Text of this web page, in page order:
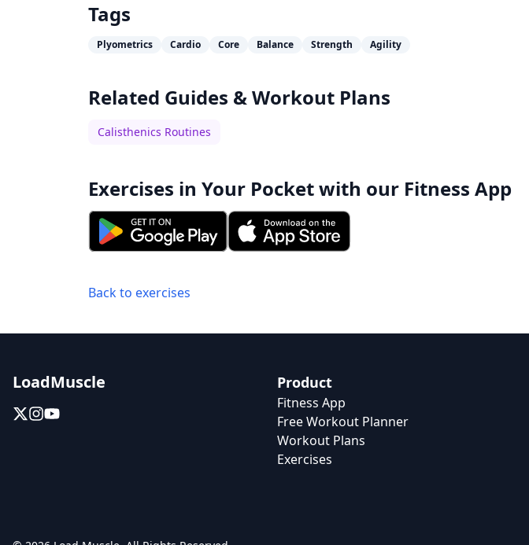
Tags
Plyometrics Cardio Core Balance Strength Agility
Related Guides & Workout Plans
Calisthenics Routines
Exercises in Your Pocket with our Fitness App
Back to exercises
LoadMuscle Product
Fitness App
Free Workout Planner
Workout Plans
Exercises